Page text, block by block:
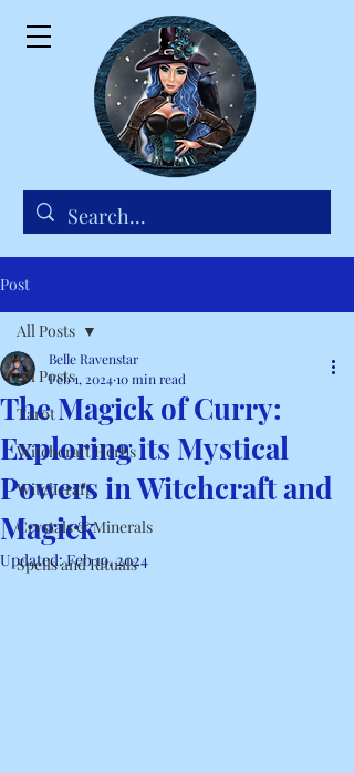
Post
All Posts
Tarot
Witchcraft Herbs
Witchcraft
Crystals & Minerals
Spells and Rituals
All Posts
The Magick of Curry:
Exploring its Mystical
Powers in Witchcraft and
Magick
Belle Ravenstar
Feb 1, 202410 min read
Updated:Feb 19, 2024